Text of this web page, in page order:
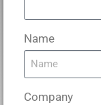
Name
Company